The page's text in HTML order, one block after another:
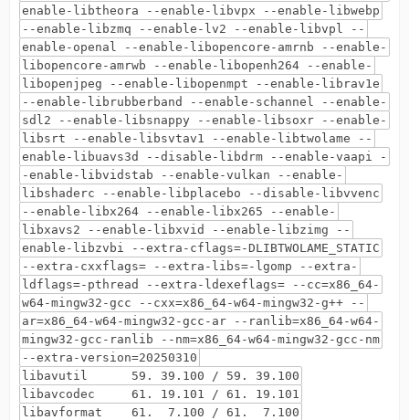
enable-libtheora --enable-libvpx --enable-libwebp
--enable-libzmq --enable-lv2 --enable-libvpl --
enable-openal --enable-libopencore-amrnb --enable-
libopencore-amrwb --enable-libopenh264 --enable-
libopenjpeg --enable-libopenmpt --enable-librav1e
--enable-librubberband --enable-schannel --enable-
sdl2 --enable-libsnappy --enable-libsoxr --enable-
libsrt --enable-libsvtav1 --enable-libtwolame --
enable-libuavs3d --disable-libdrm --enable-vaapi -
-enable-libvidstab --enable-vulkan --enable-
libshaderc --enable-libplacebo --disable-libvvenc
--enable-libx264 --enable-libx265 --enable-
libxavs2 --enable-libxvid --enable-libzimg --
enable-libzvbi --extra-cflags=-DLIBTWOLAME_STATIC
--extra-cxxflags= --extra-libs=-lgomp --extra-
ldflags=-pthread --extra-ldexeflags= --cc=x86_64-
w64-mingw32-gcc --cxx=x86_64-w64-mingw32-g++ --
ar=x86_64-w64-mingw32-gcc-ar --ranlib=x86_64-w64-
mingw32-gcc-ranlib --nm=x86_64-w64-mingw32-gcc-nm
--extra-version=20250310
libavutil 59. 39.100 / 59. 39.100
libavcodec 61. 19.101 / 61. 19.101
libavformat 61. 7.100 / 61. 7.100